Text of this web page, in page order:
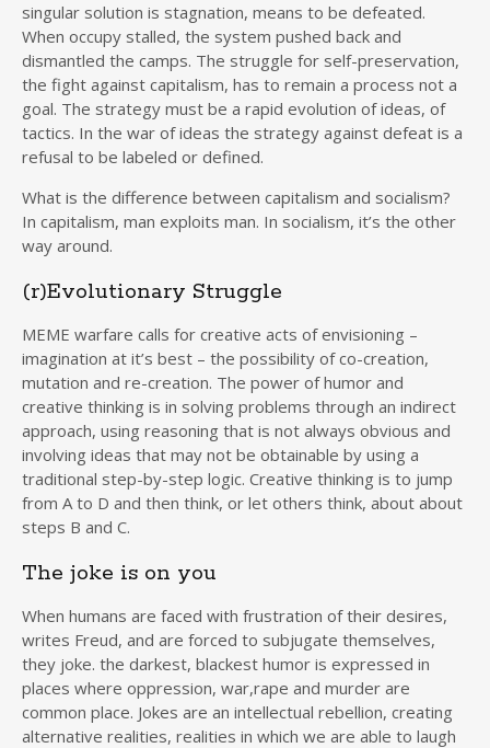
singular solution is stagnation, means to be defeated.
When occupy stalled, the system pushed back and
dismantled the camps. The struggle for self-preservation,
the fight against capitalism, has to remain a process not a
goal. The strategy must be a rapid evolution of ideas, of
tactics. In the war of ideas the strategy against defeat is a
refusal to be labeled or defined.
What is the difference between capitalism and socialism?
In capitalism, man exploits man. In socialism, it’s the other
way around.
(r)Evolutionary Struggle
MEME warfare calls for creative acts of envisioning –
imagination at it’s best – the possibility of co-creation,
mutation and re-creation. The power of humor and
creative thinking is in solving problems through an indirect
approach, using reasoning that is not always obvious and
involving ideas that may not be obtainable by using a
traditional step-by-step logic. Creative thinking is to jump
from A to D and then think, or let others think, about about
steps B and C.
The joke is on you
When humans are faced with frustration of their desires,
writes Freud, and are forced to subjugate themselves,
they joke. the darkest, blackest humor is expressed in
places where oppression, war,rape and murder are
common place. Jokes are an intellectual rebellion, creating
alternative realities, realities in which we are able to laugh